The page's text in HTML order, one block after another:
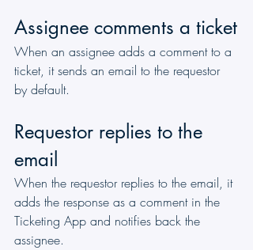
Assignee comments a ticket
When an assignee adds a comment to a
ticket, it sends an email to the requestor
by default.
Requestor replies to the
email
When the requestor replies to the email, it
adds the response as a comment in the
Ticketing App and notifies back the
assignee.